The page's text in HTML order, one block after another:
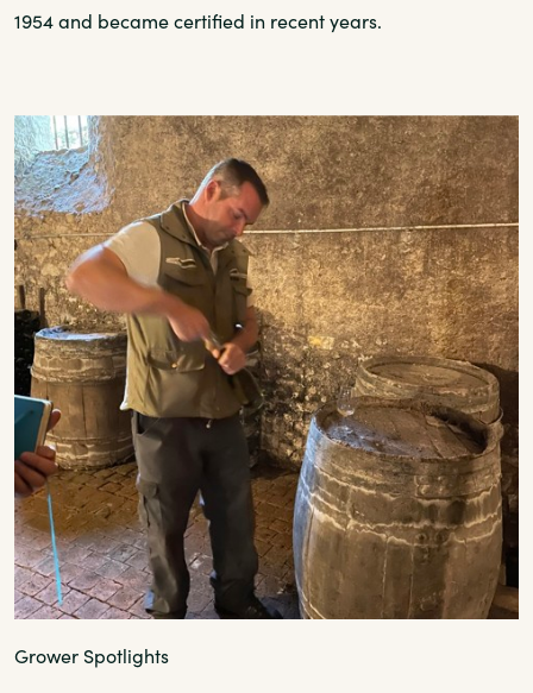
1954 and became certified in recent years.
Grower Spotlights